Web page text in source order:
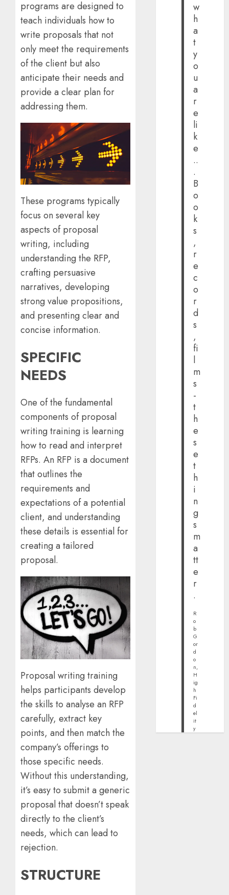
programs are designed to
teach individuals how to
write proposals that not
only meet the requirements
of the client but also
anticipate their needs and
provide a clear plan for
addressing them.
These programs typically
focus on several key
aspects of proposal
writing, including
understanding the RFP,
crafting persuasive
narratives, developing
strong value propositions,
and presenting clear and
concise information.
SPECIFIC
NEEDS
One of the fundamental
components of proposal
writing training is learning
how to read and interpret
RFPs. An RFP is a document
that outlines the
requirements and
expectations of a potential
client, and understanding
these details is essential for
creating a tailored
proposal.
Proposal writing training
helps participants develop
the skills to analyse an RFP
carefully, extract key
points, and then match the
company’s offerings to
those specific needs.
Without this understanding,
it’s easy to submit a generic
proposal that doesn’t speak
directly to the client’s
needs, which can lead to
rejection.
STRUCTURE
w
h
a
t
y
o
u
a
r
e
li
k
e
..
.
B
o
o
k
s
,
r
e
c
o
r
d
s
,
fi
l
m
s
-
t
h
e
s
e
t
h
i
n
g
s
m
a
tt
e
r
.
R
o
b
G
or
d
o
n,
H
ig
h
Fi
d
el
it
y